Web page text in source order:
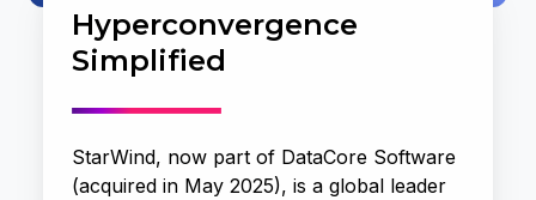
Hyperconvergence
Simplified
StarWind, now part of DataCore Software
(acquired in May 2025), is a global leader